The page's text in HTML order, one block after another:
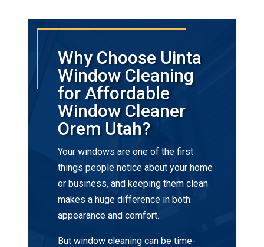
Why Choose Uinta
Window Cleaning
for Affordable
Window Cleaner
Orem Utah?
Your windows are one of the first
things people notice about your home
or business, and keeping them clean
makes a huge difference in both
appearance and comfort.
But window cleaning can be time-